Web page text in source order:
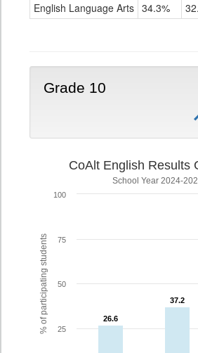
English Language Arts 34.3%
Grade 10
% of participating students
CoAlt English Results
School Year 2024-
26.6
26.6
37.2
37.2
25
50
75
100